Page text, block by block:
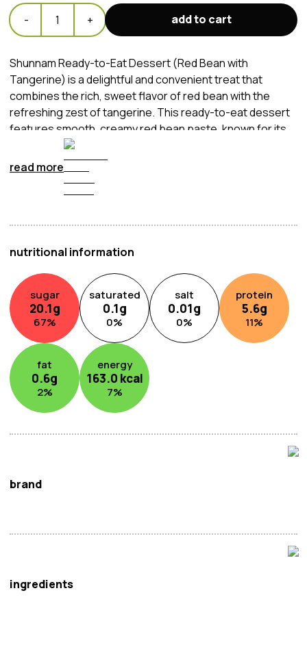
- 1 + add to cart
Shunnam Ready-to-Eat Dessert (Red Bean with
Tangerine) is a delightful and convenient treat that
combines the rich, sweet flavor of red bean with the
refreshing zest of tangerine. This ready-to-eat dessert
features smooth, creamy red bean paste, known for its
slightly earthy sweetness, paired with the bright and
tangy notes of tangerine, creating a harmonious balance
quick snack, a light dessert, or even as a unique addition
temperature, this dessert offers a satisfying taste of
read more
nutritional information
sugar
20.1g
67%
saturated
0.1g
0%
salt
0.01g
0%
protein
5.6g
11%
fat
0.6g
2%
energy
163.0 kcal
7%
brand
ingredients